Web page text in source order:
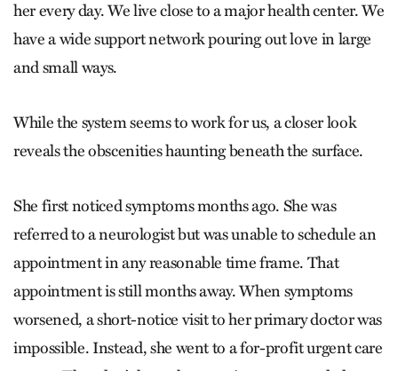
her every day. We live close to a major health center. We
have a wide support network pouring out love in large
and small ways.
While the system seems to work for us, a closer look
reveals the obscenities haunting beneath the surface.
She first noticed symptoms months ago. She was
referred to a neurologist but was unable to schedule an
appointment in any reasonable time frame. That
appointment is still months away. When symptoms
worsened, a short-notice visit to her primary doctor was
impossible. Instead, she went to a for-profit urgent care